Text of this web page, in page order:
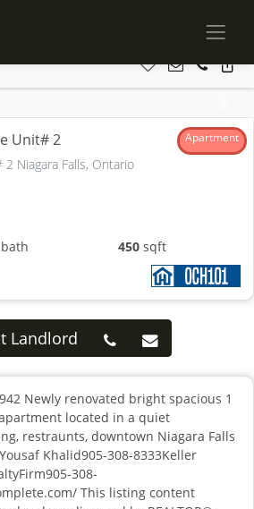
Unit# 2 Apartment
2 Niagara Falls, Ontario
bath 450 sqft
Landlord
Newly renovated bright spacious 1
located in a quiet
restraunts, downtown Niagara Falls
Khalid905-308-8333Keller
308-
This listing content